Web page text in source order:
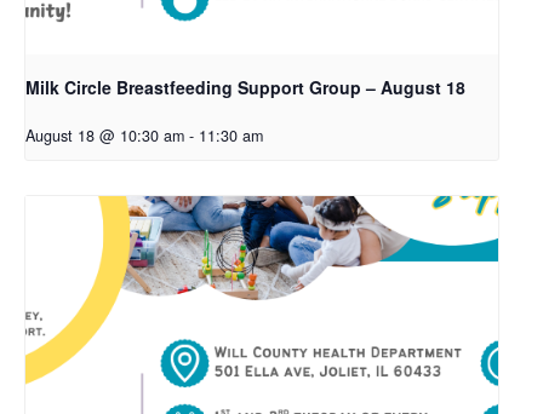
Milk Circle Breastfeeding Support Group – August 18
August 18 @ 10:30 am - 11:30 am